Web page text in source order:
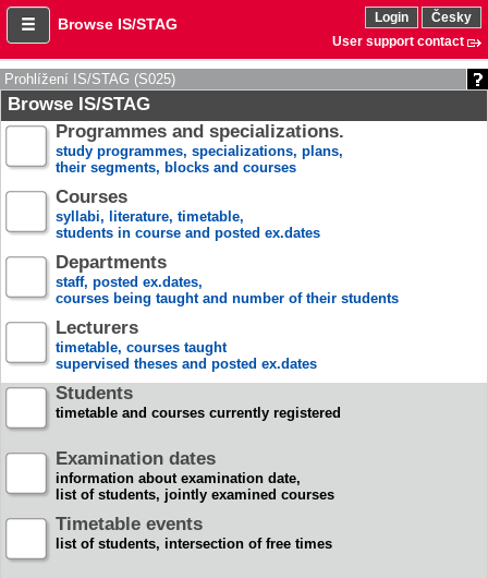
Browse IS/STAG Login
Česky
User support contact
Prohlížení IS/STAG (S025)
Browse IS/STAG
Programmes and specializations.
study programmes, specializations, plans,
their segments, blocks and courses
Courses
syllabi, literature, timetable,
students in course and posted ex.dates
Departments
staff, posted ex.dates,
courses being taught and number of their students
Lecturers
timetable, courses taught
supervised theses and posted ex.dates
Students
timetable and courses currently registered
Examination dates
information about examination date,
list of students, jointly examined courses
Timetable events
list of students, intersection of free times